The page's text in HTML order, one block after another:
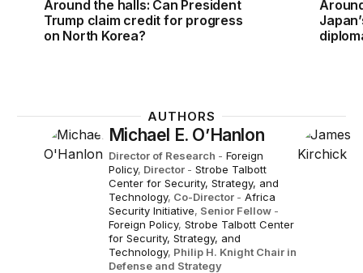
Around the halls: Can President
Trump claim credit for progress
on North Korea?
AUTHORS
Michael E. O’Hanlon
Director of Research - Foreign
Policy, Director - Strobe Talbott
Center for Security, Strategy, and
Technology, Co-Director - Africa
Security Initiative, Senior Fellow -
Foreign Policy, Strobe Talbott Center
for Security, Strategy, and
Technology, Philip H. Knight Chair in
Defense and Strategy